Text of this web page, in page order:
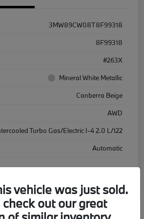
3MW89CW08T8F99318
8F99318
#263X
Mineral White Metallic
Canberra Beige
AWD
Turbo Gas/Electric I-4 2.0 L/122
Automatic
vehicle was just sold.
check out our great